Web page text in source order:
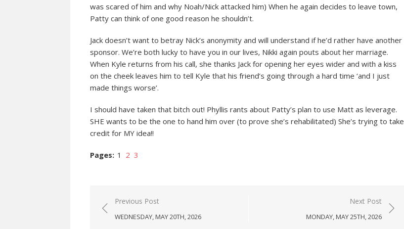
was scared of him and why Noah/Nick attacked him) When he again decides to leave town,
Patty can think of one good reason he shouldn’t.
Jack doesn’t want to betray Nick’s anonymity and will understand if he’d rather have another
sponsor. We’re both lucky to have you in our lives, Nikki again pouts about her marriage.
When Kyle returns from his call, she thanks Jack for opening her eyes wider and with a kiss
on the cheek leaves him to tell Kyle that his friend’s going through a hard time ‘and I just
made things worse’.
I should have taken that bitch out! Phyllis rants about Patty’s plan to use Matt as leverage.
SHE wants to be the one to hand him over (to prove she’s rehabilitated) She’s trying to take
credit for MY idea!!
Pages: 1 2 3
Post
navigation
Previous Post
WEDNESDAY, MAY 20TH, 2026
Next Post
MONDAY, MAY 25TH, 2026